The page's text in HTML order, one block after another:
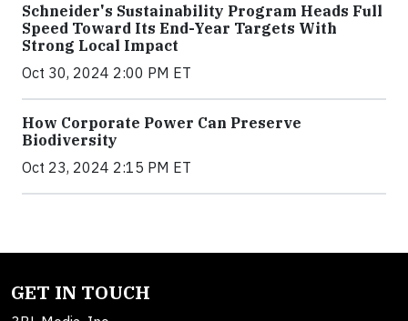
Schneider's Sustainability Program Heads Full
Speed Toward Its End-Year Targets With
Strong Local Impact
Oct 30, 2024 2:00 PM ET
How Corporate Power Can Preserve
Biodiversity
Oct 23, 2024 2:15 PM ET
GET IN TOUCH